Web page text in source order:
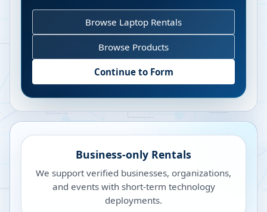
Browse Laptop Rentals
Browse Products
Continue to Form
Business-only Rentals
We support verified businesses, organizations,
and events with short-term technology
deployments.